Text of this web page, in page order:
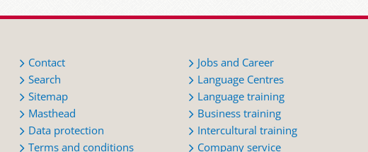
Contact
Search
Sitemap
Masthead
Data protection
Terms and conditions
Jobs and Career
Language Centres
Language training
Business training
Intercultural training
Company service